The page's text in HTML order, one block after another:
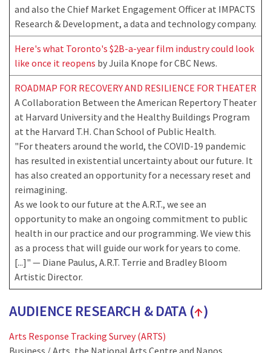
and also the Chief Market Engagement Officer at IMPACTS
Research & Development, a data and technology company.
Here's what Toronto's $2B-a-year film industry could look
like once it reopens by Juila Knope for CBC News.
ROADMAP FOR RECOVERY AND RESILIENCE FOR THEATER
A Collaboration Between the American Repertory Theater
at Harvard University and the Healthy Buildings Program
at the Harvard T.H. Chan School of Public Health.
"For theaters around the world, the COVID-19 pandemic
has resulted in existential uncertainty about our future. It
has also created an opportunity for a necessary reset and
reimagining.
As we look to our future at the A.R.T., we see an
opportunity to make an ongoing commitment to public
health in our practice and our programming. We view this
as a process that will guide our work for years to come.
[...]" — Diane Paulus, A.R.T. Terrie and Bradley Bloom
Artistic Director.
AUDIENCE RESEARCH & DATA (↑)
Arts Response Tracking Survey (ARTS)